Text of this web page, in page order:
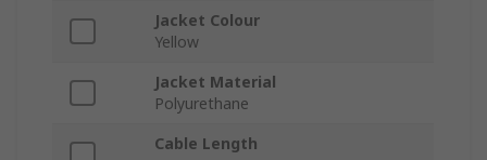
Jacket Colour
Yellow
Jacket Material
Polyurethane
Cable Length